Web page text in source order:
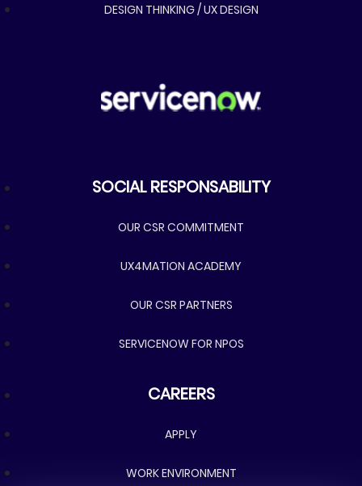
DESIGN THINKING / UX DESIGN
SOCIAL RESPONSABILITY
SOCIAL RESPONSABILITY
OUR CSR COMMITMENT
UX4MATION ACADEMY
OUR CSR PARTNERS
SERVICENOW FOR NPOS
CAREERS
APPLY
WORK ENVIRONMENT